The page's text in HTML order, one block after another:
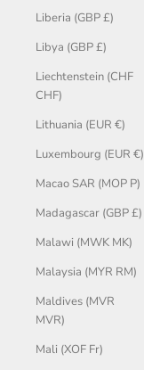
Liberia (GBP £)
Libya (GBP £)
Liechtenstein (CHF
CHF)
Lithuania (EUR €)
Luxembourg (EUR €)
Macao SAR (MOP P)
Madagascar (GBP £)
Malawi (MWK MK)
Malaysia (MYR RM)
Maldives (MVR
MVR)
Mali (XOF Fr)